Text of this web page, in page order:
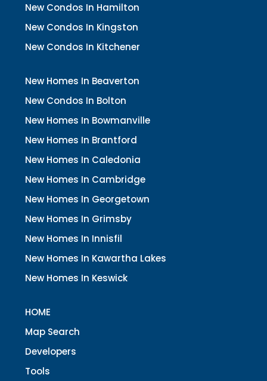
New Condos In Hamilton
New Condos In Kingston
New Condos In Kitchener
New Homes In Beaverton
New Condos In Bolton
New Homes In Bowmanville
New Homes In Brantford
New Homes In Caledonia
New Homes In Cambridge
New Homes In Georgetown
New Homes In Grimsby
New Homes In Innisfil
New Homes In Kawartha Lakes
New Homes In Keswick
HOME
Map Search
Developers
Tools